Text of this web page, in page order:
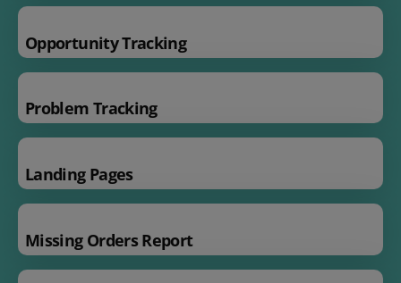
Opportunity Tracking
Problem Tracking
Landing Pages
Missing Orders Report